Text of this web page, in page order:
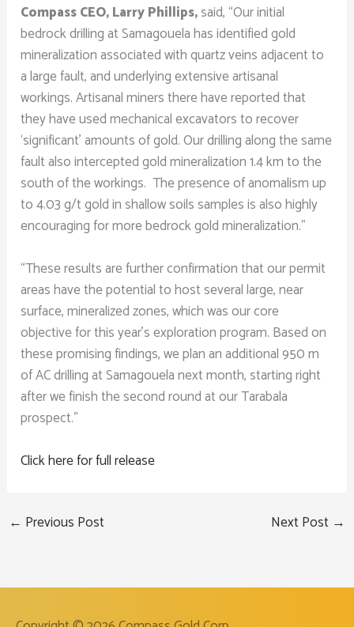
Compass CEO, Larry Phillips,said, “Our initial
bedrock drilling at Samagouela has identified gold
mineralization associated with quartz veins adjacent to
a large fault, and underlying extensive artisanal
workings. Artisanal miners there have reported that
they have used mechanical excavators to recover
‘significant’ amounts of gold. Our drilling along the same
fault also intercepted gold mineralization 1.4 km to the
south of the workings. The presence of anomalism up
to 4.03 g/t gold in shallow soils samples is also highly
encouraging for more bedrock gold mineralization.”
“These results are further confirmation that our permit
areas have the potential to host several large, near
surface, mineralized zones, which was our core
objective for this year’s exploration program. Based on
these promising findings, we plan an additional 950 m
of AC drilling at Samagouela next month, starting right
after we finish the second round at our Tarabala
prospect.”
Click here for full release
← Previous Post Next Post →